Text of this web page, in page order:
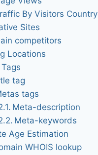
By Visitors Country
Sites
competitors
Locations
tag
tags
Meta-description
Meta-keywords
Age Estimation
WHOIS lookup